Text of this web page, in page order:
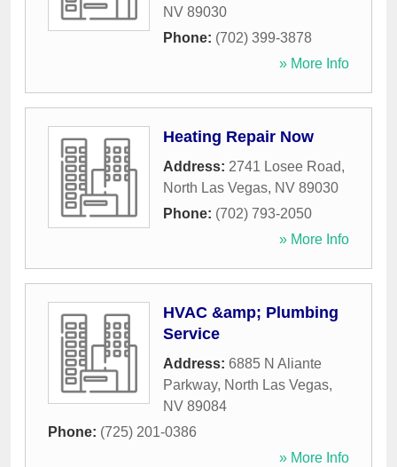
NV 89030
Phone: (702) 399-3878
» More Info
Heating Repair Now
Address: 2741 Losee Road,
North Las Vegas, NV 89030
Phone: (702) 793-2050
» More Info
HVAC &amp; Plumbing
Service
Address: 6885 N Aliante
Parkway, North Las Vegas,
NV 89084
Phone: (725) 201-0386
» More Info